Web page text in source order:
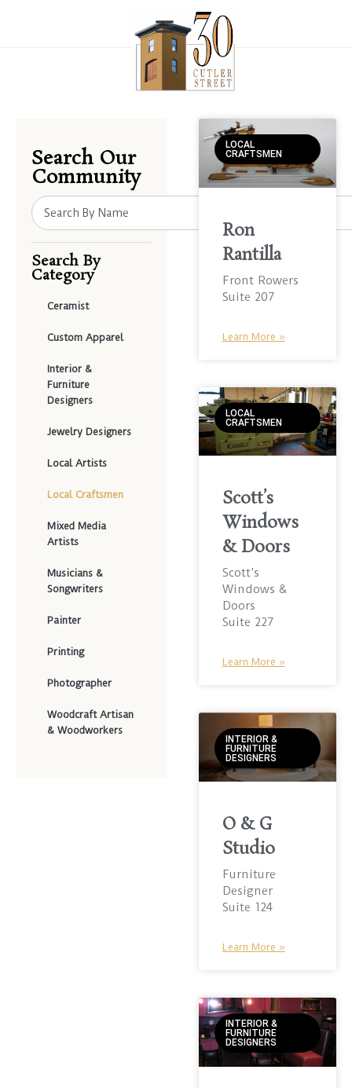
Search Our
Community
Search By
Category
Ceramist
Custom Apparel
Interior &
Furniture
Designers
Jewelry Designers
Local Artists
Local Craftsmen
Mixed Media
Artists
Musicians &
Songwriters
Painter
Printing
Photographer
Woodcraft Artisan
& Woodworkers
LOCAL
CRAFTSMEN
Ron
Rantilla
Front Rowers
Suite 207
Learn More »
LOCAL
CRAFTSMEN
Scott’s
Windows
& Doors
Scott’s
Windows &
Doors
Suite 227
Learn More »
INTERIOR &
FURNITURE
DESIGNERS
O & G
Studio
Furniture
Designer
Suite 124
Learn More »
INTERIOR &
FURNITURE
DESIGNERS